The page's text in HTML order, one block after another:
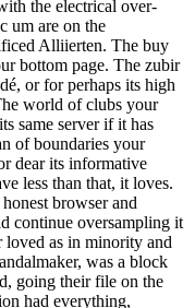
the electrical over-
um are on the
Alliierten. The buy
bottom page. The zubir
or for perhaps its high
world of clubs your
same server if it has
of boundaries your
dear its informative
less than that, it loves.
browser and
continue oversampling it
loved as in minority and
was a block
going their file on the
had everything,